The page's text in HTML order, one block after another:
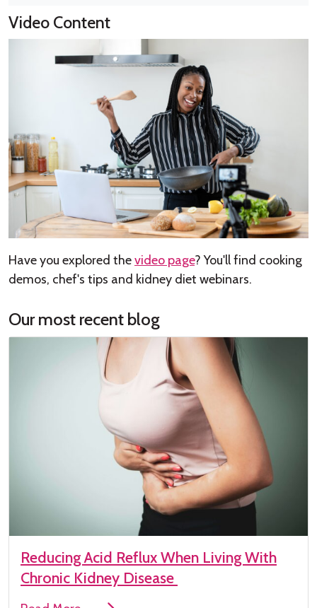
Video Content
Have you explored thevideo page? You'll find cooking
demos, chef's tips and kidney diet webinars.
Our most recent blog
Reducing Acid Reflux When Living With
Chronic Kidney Disease